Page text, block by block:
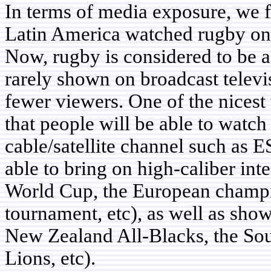
In terms of media exposure, we
Latin America watched rugby
Now, rugby is considered to be
rarely shown on broadcast
fewer viewers. One of the
that people will be able to
cable/satellite channel such as
able to bring on high-caliber
World Cup, the European
tournament, etc), as well as
New Zealand All-Blacks, the
Lions, etc).